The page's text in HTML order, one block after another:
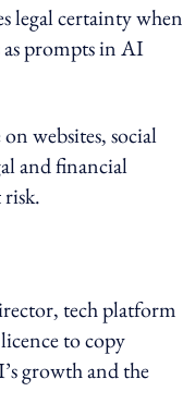
legal certainty when
prompts in AI
websites, social
and financial
risk.
tech platform
to copy
growth and the